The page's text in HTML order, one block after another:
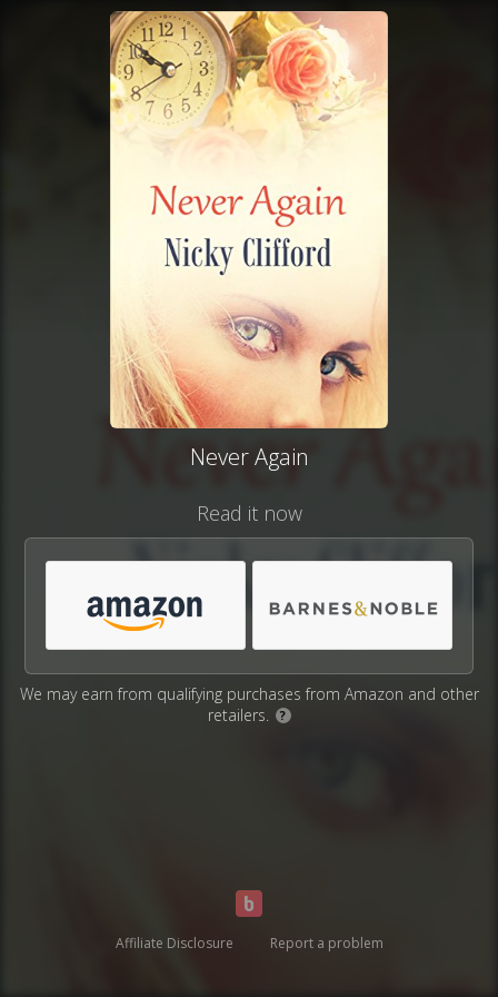
Never Again
Read it now
We may earn from qualifying purchases from Amazon and other
retailers.
?
Affiliate Disclosure Report a problem